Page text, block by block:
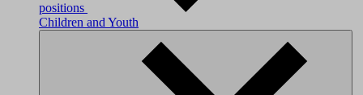
positions
Children and Youth